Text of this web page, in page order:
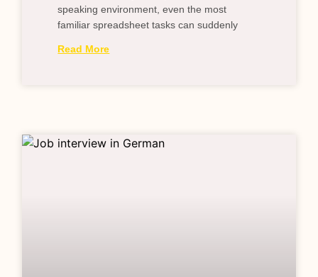
speaking environment, even the most
familiar spreadsheet tasks can suddenly
Read More